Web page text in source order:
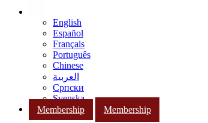
English
Español
Français
Português
Chinese
العربية
Српски
Svenska
Membership
Membership